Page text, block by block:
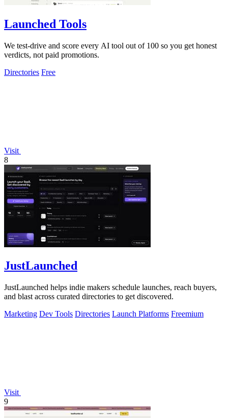
Launched Tools
We test-drive and score every AI tool out of 100 so you get honest
verdicts, not paid promotions.
Directories Free
Visit
8
JustLaunched
JustLaunched helps indie makers schedule launches, reach buyers,
and blast across curated directories to get discovered.
Marketing Dev Tools Directories Launch Platforms Freemium
Visit
9